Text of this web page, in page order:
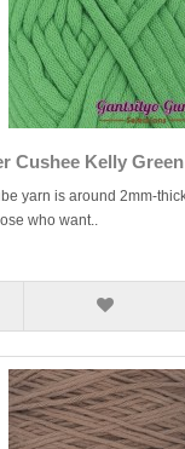
Cushee Kelly Green
yarn is around 2mm-
who want..